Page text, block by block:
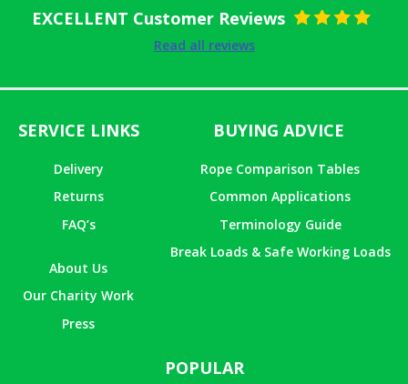
EXCELLENT Customer Reviews
Read all reviews
SERVICE LINKS
Delivery
Returns
FAQ’s
About Us
Our Charity Work
Press
BUYING ADVICE
Rope Comparison Tables
Common Applications
Terminology Guide
Break Loads & Safe Working Loads
POPULAR